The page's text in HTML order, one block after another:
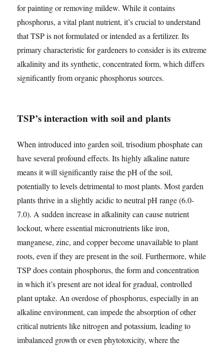
for painting or removing mildew. While it contains
phosphorus, a vital plant nutrient, it’s crucial to understand
that TSP is not formulated or intended as a fertilizer. Its
primary characteristic for gardeners to consider is its extreme
alkalinity and its synthetic, concentrated form, which differs
significantly from organic phosphorus sources.
TSP’s interaction with soil and plants
When introduced into garden soil, trisodium phosphate can
have several profound effects. Its highly alkaline nature
means it will significantly raise the pH of the soil,
potentially to levels detrimental to most plants. Most garden
plants thrive in a slightly acidic to neutral pH range (6.0-
7.0). A sudden increase in alkalinity can cause nutrient
lockout, where essential micronutrients like iron,
manganese, zinc, and copper become unavailable to plant
roots, even if they are present in the soil. Furthermore, while
TSP does contain phosphorus, the form and concentration
in which it’s present are not ideal for gradual, controlled
plant uptake. An overdose of phosphorus, especially in an
alkaline environment, can impede the absorption of other
critical nutrients like nitrogen and potassium, leading to
imbalanced growth or even phytotoxicity, where the